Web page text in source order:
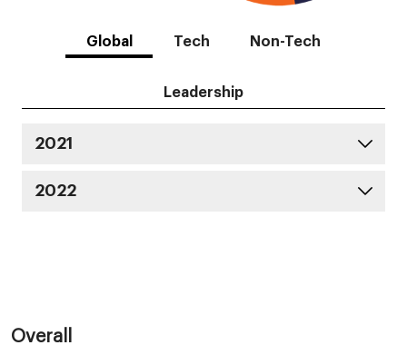
Global Tech Non-Tech
Leadership
2021
2022
Overall